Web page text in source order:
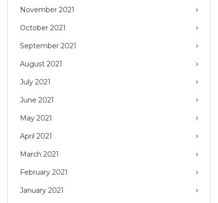
November 2021
October 2021
September 2021
August 2021
July 2021
June 2021
May 2021
April 2021
March 2021
February 2021
January 2021